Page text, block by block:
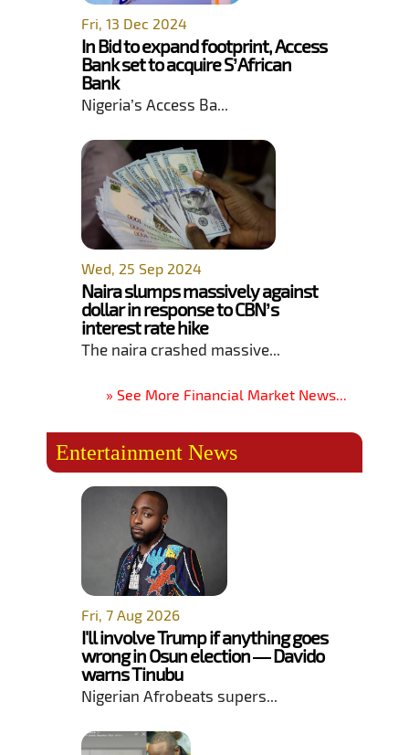
Fri, 13 Dec 2024
In Bid to expand footprint, Access
Bank set to acquire S’African
Bank
Nigeria’s Access Ba...
Wed, 25 Sep 2024
Naira slumps massively against
dollar in response to CBN’s
interest rate hike
The naira crashed massive...
» See More Financial Market News...
Entertainment News
Fri, 7 Aug 2026
I'll involve Trump if anything goes
wrong in Osun election — Davido
warns Tinubu
Nigerian Afrobeats supers...